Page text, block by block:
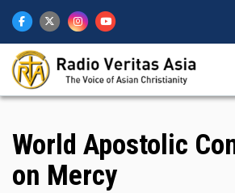
main
content
World Apostolic
on Mercy